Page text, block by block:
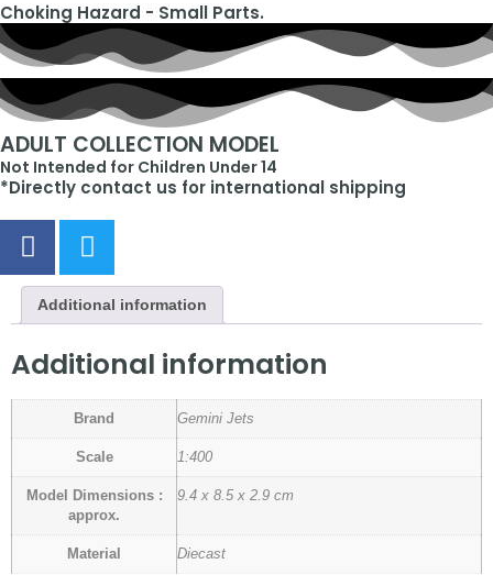
Choking Hazard - Small Parts.
ADULT COLLECTION MODEL
Not Intended for Children Under 14
*Directly contact us for international shipping
Additional information
Additional information
Brand Gemini Jets
Scale 1:400
Model Dimensions :
approx.
9.4 x 8.5 x 2.9 cm
Material Diecast